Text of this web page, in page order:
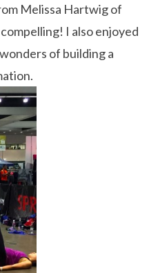
Melissa Hartwig of
I also enjoyed
of building a